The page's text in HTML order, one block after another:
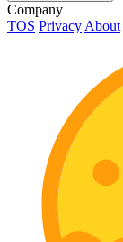
Company
TOS Privacy About